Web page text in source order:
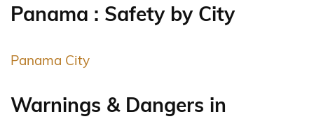
Panama : Safety by City
Panama City
Warnings & Dangers in